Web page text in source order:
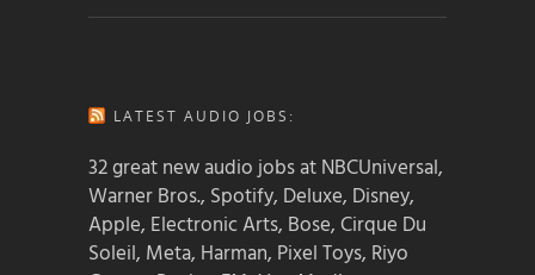
LATEST AUDIO JOBS:
32 great new audio jobs at NBCUniversal,
Warner Bros., Spotify, Deluxe, Disney,
Apple, Electronic Arts, Bose, Cirque Du
Soleil, Meta, Harman, Pixel Toys, Riyo